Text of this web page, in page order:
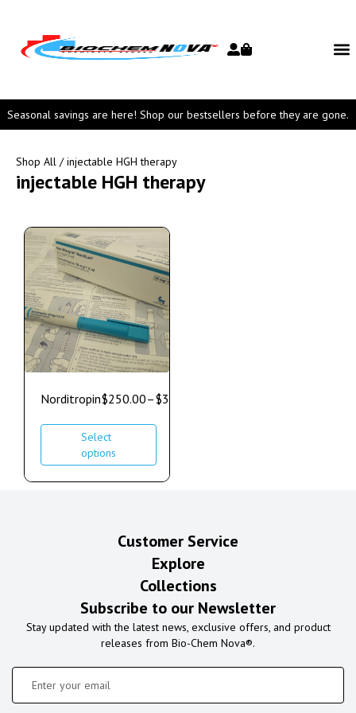
Seasonal savings are here! Shop our bestsellers before they are gone.
Shop All / injectable HGH therapy
injectable HGH therapy
Norditropin$250.00–$350.00
Select
options
Customer Service
Explore
Collections
Subscribe to our Newsletter
Stay updated with the latest news, exclusive offers, and product
releases from Bio-Chem Nova®.